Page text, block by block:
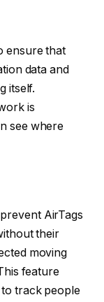
ensure that
data and
itself.
is
see where
AirTags
their
moving
feature
track people